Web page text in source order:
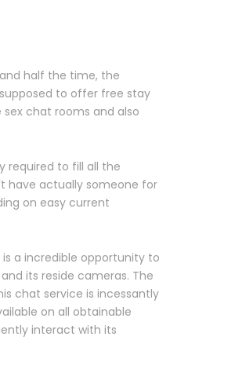
half the time, the
to offer free stay
chat rooms and also
required to fill all the
have actually someone for
on easy current
a incredible opportunity to
its reside cameras. The
chat service is incessantly
on all obtainable
interact with its